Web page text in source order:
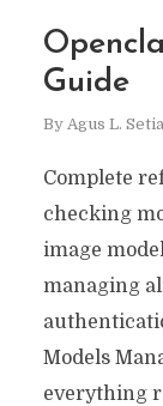
Guide
By Agus L.
Complete
checking
image
managing
Models
everything